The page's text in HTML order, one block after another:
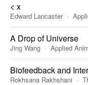
< x
Edward Lancaster
A Drop of Universe
Jing Wang Applied
Biofeedback and
Rokhsana Rakhshani